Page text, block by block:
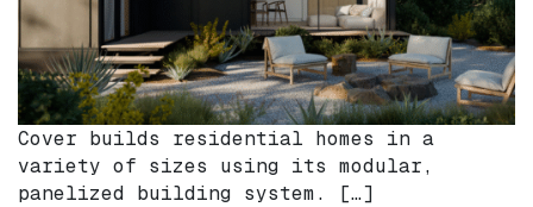
Cover builds residential homes in a
variety of sizes using its modular,
panelized building system. […]